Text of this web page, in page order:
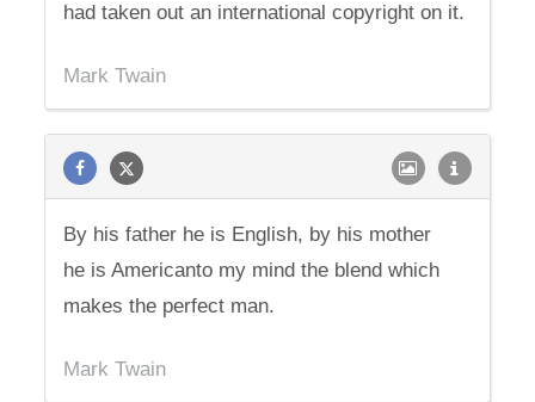
had taken out an international copyright on it.
Mark Twain
By his father he is English, by his mother
he is Americanto my mind the blend which
makes the perfect man.
Mark Twain